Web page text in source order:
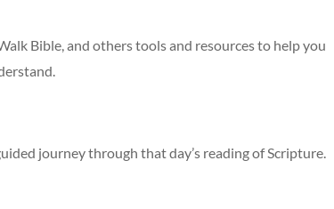
Bible, and others tools and resources to help you
journey through that day’s reading of Scripture.